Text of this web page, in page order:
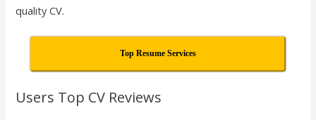
quality CV.
Top Resume Services
Users Top CV Reviews